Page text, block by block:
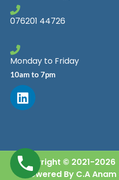
076201 44726
Monday to Friday
10am to 7pm
Copyright © 2021-2026
Powered By C.A